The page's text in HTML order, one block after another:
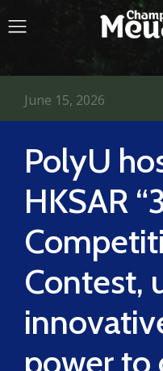
PolyU
HKSAR
Contest,
power to
June 15, 2026